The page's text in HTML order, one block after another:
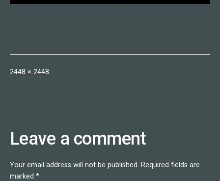
Full
2448 × 2448
Leave a comment
Your email address will not be published. Required fields are
marked *